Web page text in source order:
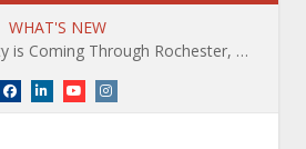
WHAT'S NEW
The Path of Totality is Coming Through Rochester, NY. What You Need To Know, Tips and The Best Events
Facebook
LinkedInYouTubeInstagram